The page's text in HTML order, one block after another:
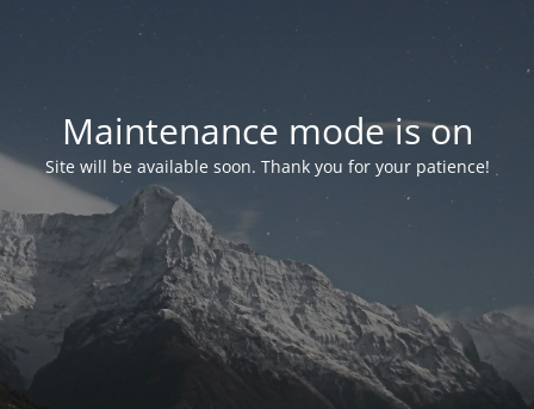
Maintenance mode is on
Site will be available soon. Thank you for your patience!